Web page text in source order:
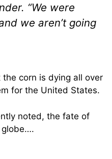
“We were
we aren’t going
corn is dying all over
for the United States.
noted, the fate of
globe….